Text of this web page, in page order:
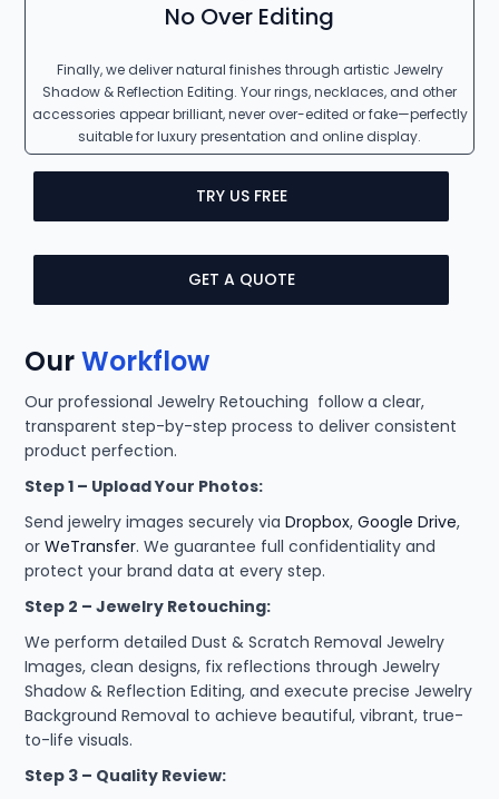
No Over Editing
Finally, we deliver natural finishes through artistic Jewelry
Shadow & Reflection Editing. Your rings, necklaces, and other
accessories appear brilliant, never over-edited or fake—perfectly
suitable for luxury presentation and online display.
TRY US FREE
GET A QUOTE
OurWorkflow
Our professional Jewelry Retouching follow a clear,
transparent step-by-step process to deliver consistent
product perfection.
Step 1 – Upload Your Photos:
Send jewelry images securely viaDropbox,Google Drive,
orWeTransfer. We guarantee full confidentiality and
protect your brand data at every step.
Step 2 – Jewelry Retouching:
We perform detailed Dust & Scratch Removal Jewelry
Images, clean designs, fix reflections through Jewelry
Shadow & Reflection Editing, and execute precise Jewelry
Background Removal to achieve beautiful, vibrant, true-
to-life visuals.
Step 3 – Quality Review: